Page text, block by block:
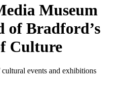
Museum
of Bradford’s
Culture
events and exhibitions